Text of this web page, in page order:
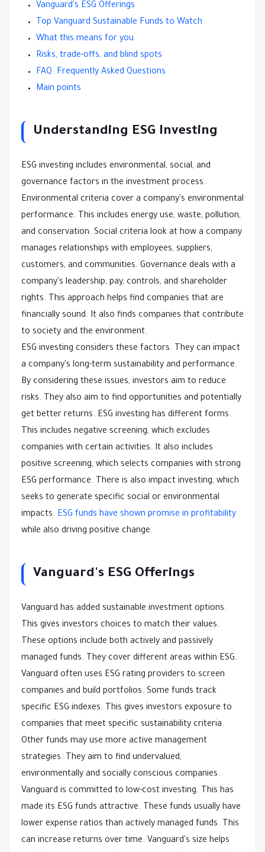
Vanguard's ESG Offerings
Top Vanguard Sustainable Funds to Watch
What this means for you
Risks, trade-offs, and blind spots
FAQ: Frequently Asked Questions
Main points
Understanding ESG Investing
ESG investing includes environmental, social, and
governance factors in the investment process.
Environmental criteria cover a company's environmental
performance. This includes energy use, waste, pollution,
and conservation. Social criteria look at how a company
manages relationships with employees, suppliers,
customers, and communities. Governance deals with a
company's leadership, pay, controls, and shareholder
rights. This approach helps find companies that are
financially sound. It also finds companies that contribute
to society and the environment.
ESG investing considers these factors. They can impact
a company's long-term sustainability and performance.
By considering these issues, investors aim to reduce
risks. They also aim to find opportunities and potentially
get better returns. ESG investing has different forms.
This includes negative screening, which excludes
companies with certain activities. It also includes
positive screening, which selects companies with strong
ESG performance. There is also impact investing, which
seeks to generate specific social or environmental
impacts. ESG funds have shown promise in profitability
while also driving positive change.
Vanguard's ESG Offerings
Vanguard has added sustainable investment options.
This gives investors choices to match their values.
These options include both actively and passively
managed funds. They cover different areas within ESG.
Vanguard often uses ESG rating providers to screen
companies and build portfolios. Some funds track
specific ESG indexes. This gives investors exposure to
companies that meet specific sustainability criteria.
Other funds may use more active management
strategies. They aim to find undervalued,
environmentally and socially conscious companies.
Vanguard is committed to low-cost investing. This has
made its ESG funds attractive. These funds usually have
lower expense ratios than actively managed funds. This
can increase returns over time. Vanguard's size helps